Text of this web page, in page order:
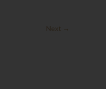
Next →